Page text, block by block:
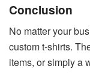
Conclusion
No matter your
custom t-shirts.
items, or simply a